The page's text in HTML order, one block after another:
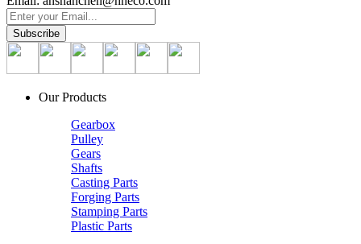
Our Products
Gearbox
Pulley
Gears
Shafts
Casting Parts
Forging Parts
Stamping Parts
Plastic Parts